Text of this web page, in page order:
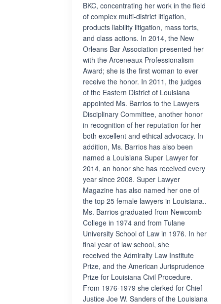
BKC, concentrating her work in the field
of complex multi-district litigation,
products liability litigation, mass torts,
and class actions. In 2014, the New
Orleans Bar Association presented her
with the Arceneaux Professionalism
Award; she is the first woman to ever
receive the honor. In 2011, the judges
of the Eastern District of Louisiana
appointed Ms. Barrios to the Lawyers
Disciplinary Committee, another honor
in recognition of her reputation for her
both excellent and ethical advocacy. In
addition, Ms. Barrios has also been
named a Louisiana Super Lawyer for
2014, an honor she has received every
year since 2008. Super Lawyer
Magazine has also named her one of
the top 25 female lawyers in Louisiana..
Ms. Barrios graduated from Newcomb
College in 1974 and from Tulane
University School of Law in 1976. In her
final year of law school, she
received the Admiralty Law Institute
Prize, and the American Jurisprudence
Prize for Louisiana Civil Procedure.
From 1976-1979 she clerked for Chief
Justice Joe W. Sanders of the Louisiana